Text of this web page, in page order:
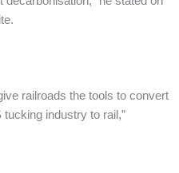
railroads the tools to convert
industry to rail,”